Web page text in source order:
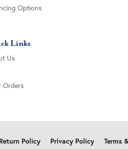
Options
Links
Us
Orders
Return Policy Privacy Policy Terms